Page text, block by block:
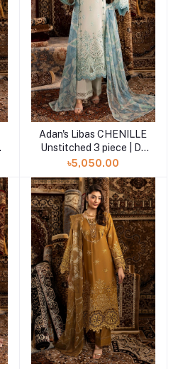
Add to cart
Adan's Libas CHENILLE
Unstitched 3 piece | D-
05
৳5,050.00